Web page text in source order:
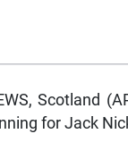
Scotland
for Jack